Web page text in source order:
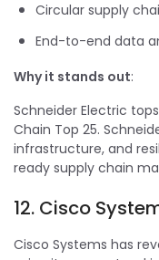
Circular supply
End-to-end data
Why it stands out:
Schneider Electric
Chain Top 25.
infrastructure, and
ready supply chain
12. Cisco
Cisco Systems has